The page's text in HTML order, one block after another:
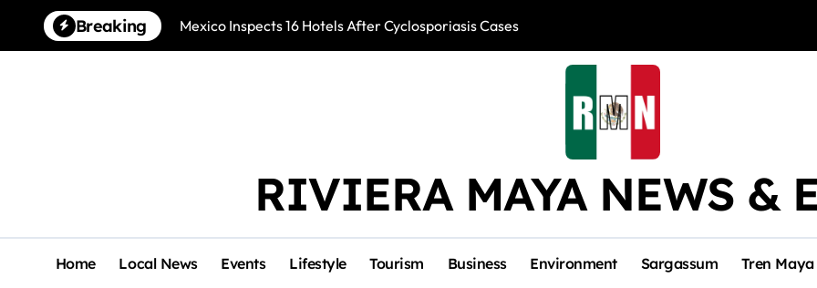
content
Breaking Mexico Inspects 16 Hotels After Cyclosporiasis Cases Río Lagartos,
RIVIERA MAYA NEWS &
Home Local News Events Lifestyle Tourism Business Environment Sargassum Tren Maya